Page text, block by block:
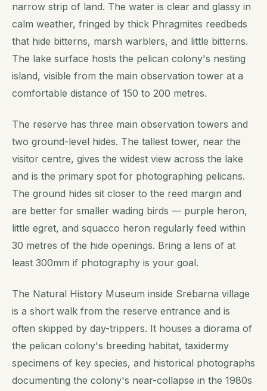
narrow strip of land. The water is clear and glassy in
calm weather, fringed by thick Phragmites reedbeds
that hide bitterns, marsh warblers, and little bitterns.
The lake surface hosts the pelican colony's nesting
island, visible from the main observation tower at a
comfortable distance of 150 to 200 metres.
The reserve has three main observation towers and
two ground-level hides. The tallest tower, near the
visitor centre, gives the widest view across the lake
and is the primary spot for photographing pelicans.
The ground hides sit closer to the reed margin and
are better for smaller wading birds — purple heron,
little egret, and squacco heron regularly feed within
30 metres of the hide openings. Bring a lens of at
least 300mm if photography is your goal.
The Natural History Museum inside Srebarna village
is a short walk from the reserve entrance and is
often skipped by day-trippers. It houses a diorama of
the pelican colony's breeding habitat, taxidermy
specimens of key species, and historical photographs
documenting the colony's near-collapse in the 1980s